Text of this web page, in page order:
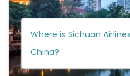
Where is Sichuan
China?